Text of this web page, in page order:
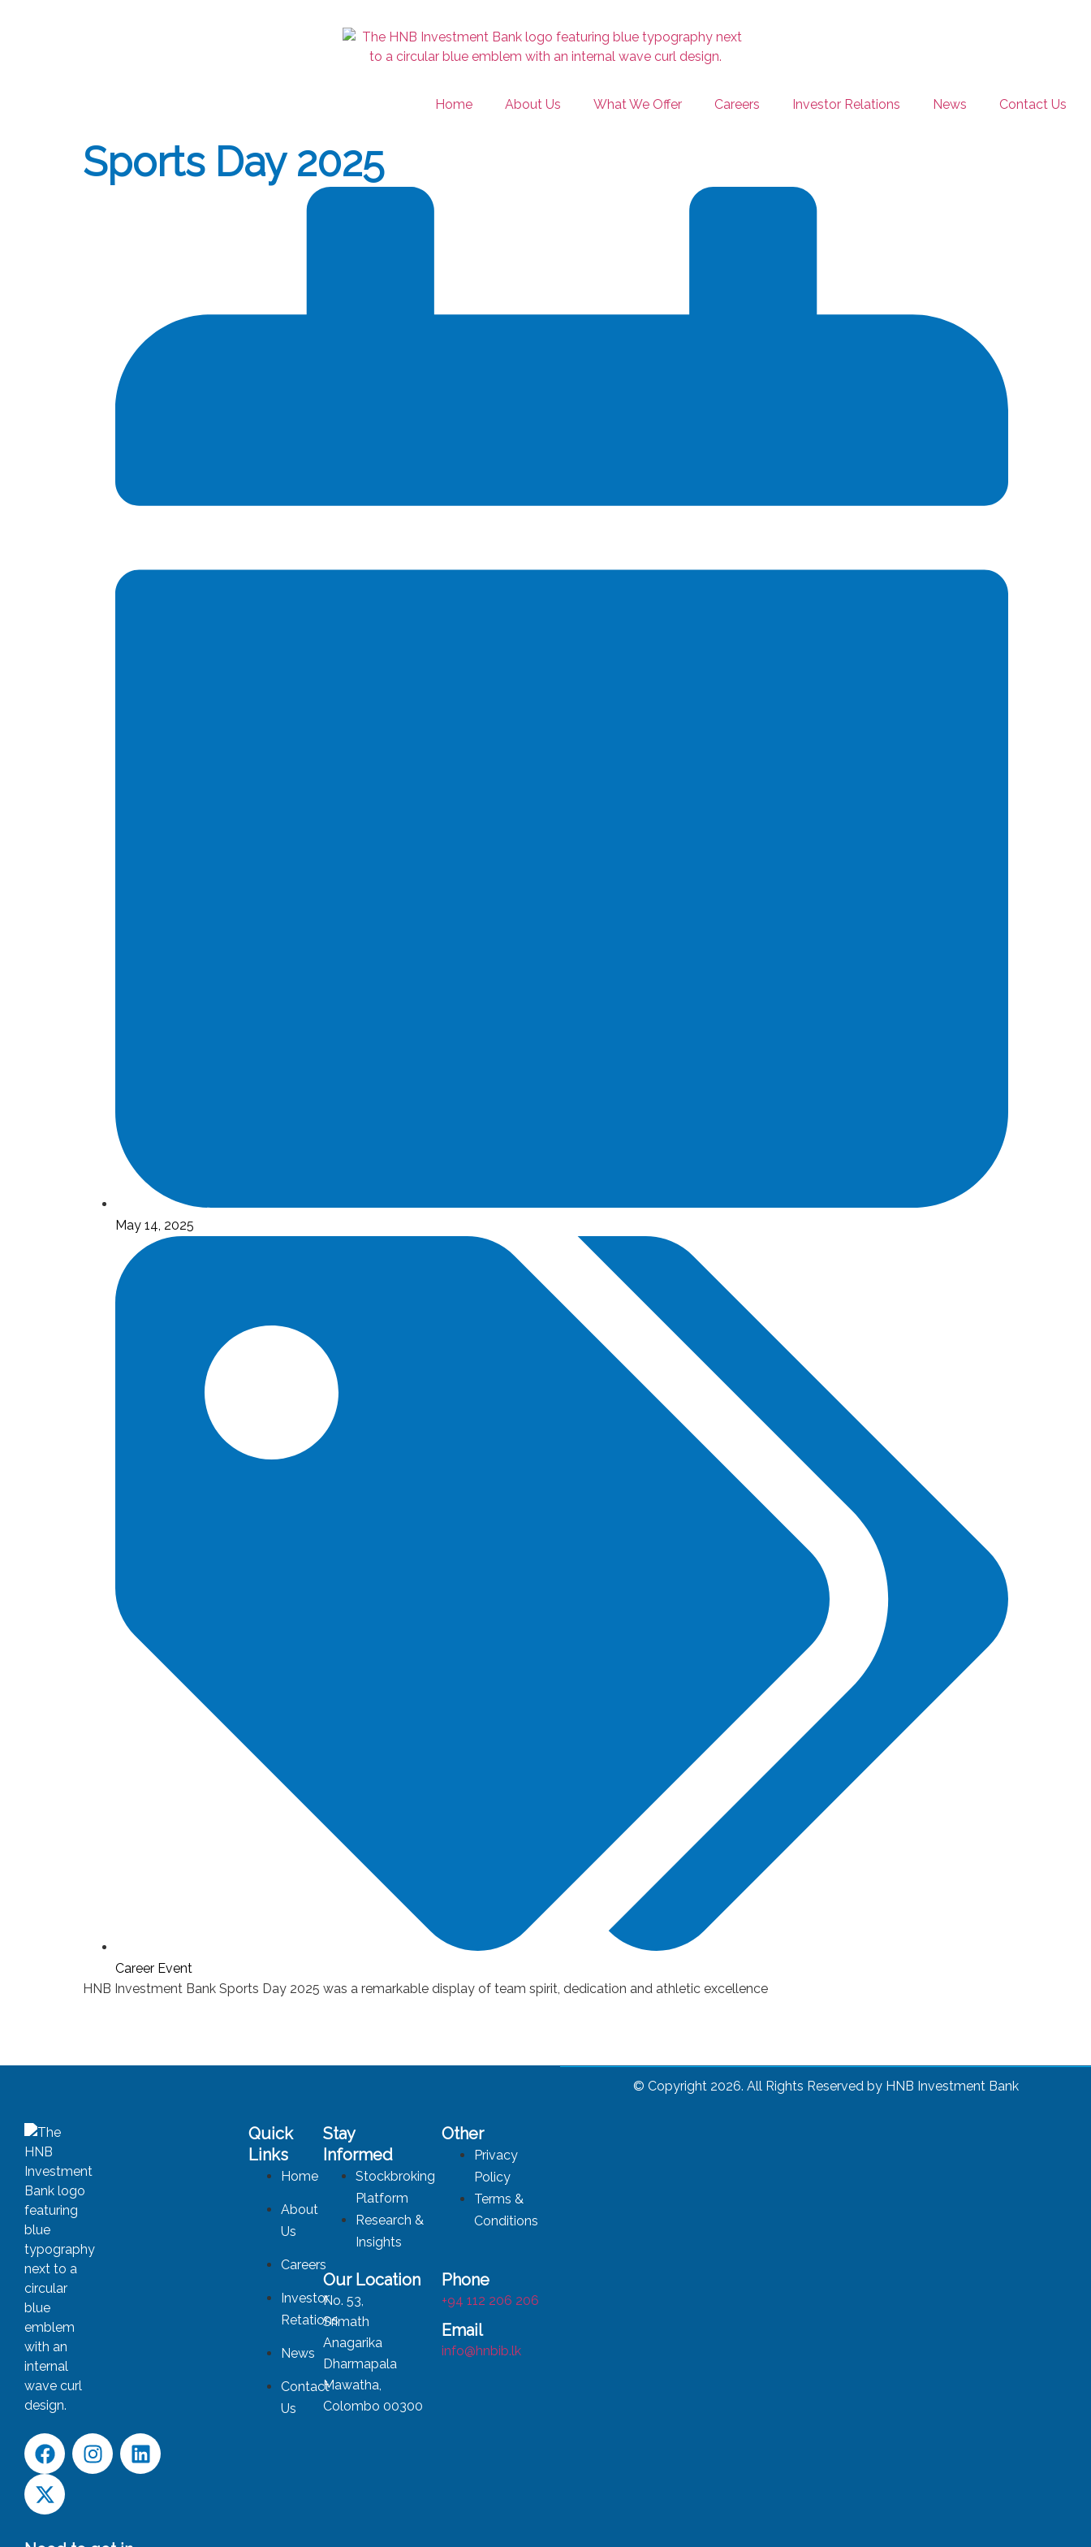
Home About Us What We Offer Careers Investor Relations News Contact Us
Sports Day 2025
May 14, 2025
Career Event
HNB Investment Bank Sports Day 2025 was a remarkable display of team spirit, dedication and athletic excellence
Quick
Links
Home
About
Us
Careers
Investor
Retations
News
Contact
Us
Stay
Informed
Stockbroking
Platform
Research &
Insights
Other
Privacy
Policy
Terms &
Conditions
Our Location
No. 53,
Srimath
Anagarika
Dharmapala
Mawatha,
Colombo 00300
Phone
+94 112 206 206
Email
info@hnbib.lk
© Copyright 2026. All Rights Reserved by HNB Investment Bank